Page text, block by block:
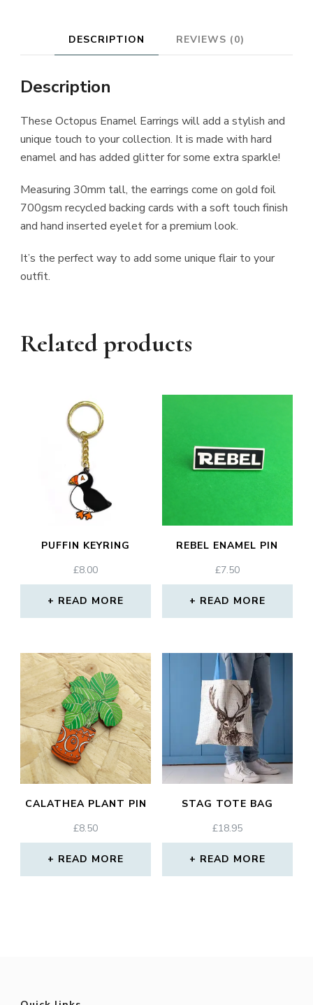
DESCRIPTION REVIEWS (0)
Description
These Octopus Enamel Earrings will add a stylish and
unique touch to your collection. It is made with hard
enamel and has added glitter for some extra sparkle!
Measuring 30mm tall, the earrings come on gold foil
700gsm recycled backing cards with a soft touch finish
and hand inserted eyelet for a premium look.
It’s the perfect way to add some unique flair to your
outfit.
Related products
PUFFIN KEYRING
£8.00
READ MORE
REBEL ENAMEL PIN
£7.50
READ MORE
CALATHEA PLANT PIN
£8.50
READ MORE
STAG TOTE BAG
£18.95
READ MORE